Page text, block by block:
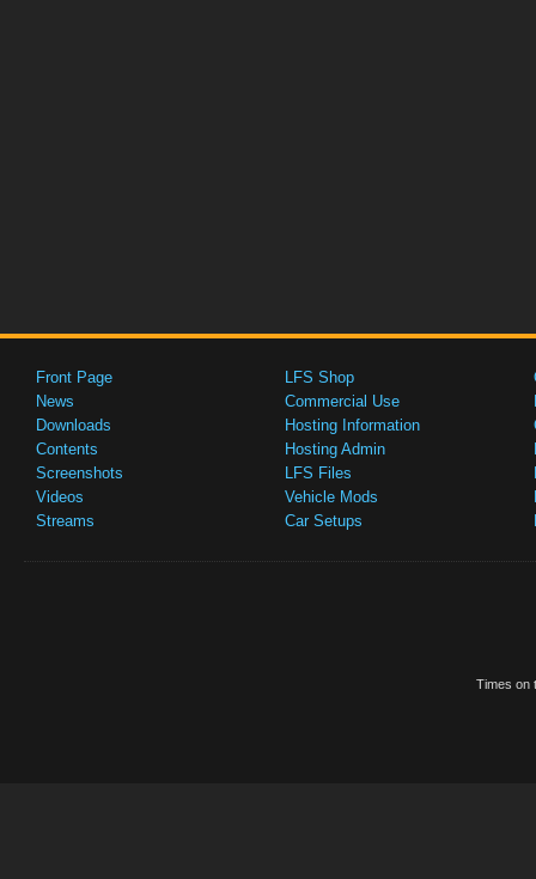
Front Page
News
Downloads
Contents
Screenshots
Videos
Streams
LFS Shop
Commercial Use
Hosting Information
Hosting Admin
LFS Files
Vehicle Mods
Car Setups
Times on